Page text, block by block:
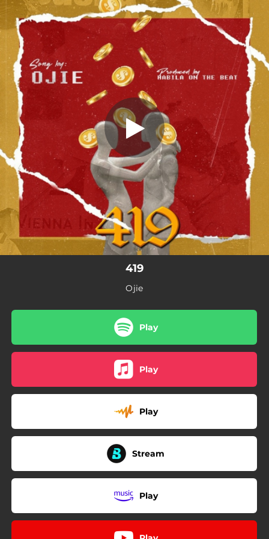
You're all set!
419
Ojie
Play
Play
Play
Stream
Play